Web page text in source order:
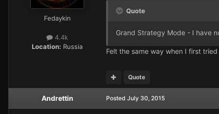
Fedaykin
4.4k
Location: Russia
Quote
Grand Strategy Mode - I have
Felt the same way when I first tried
Quote
Andrettin Posted July 30, 2015